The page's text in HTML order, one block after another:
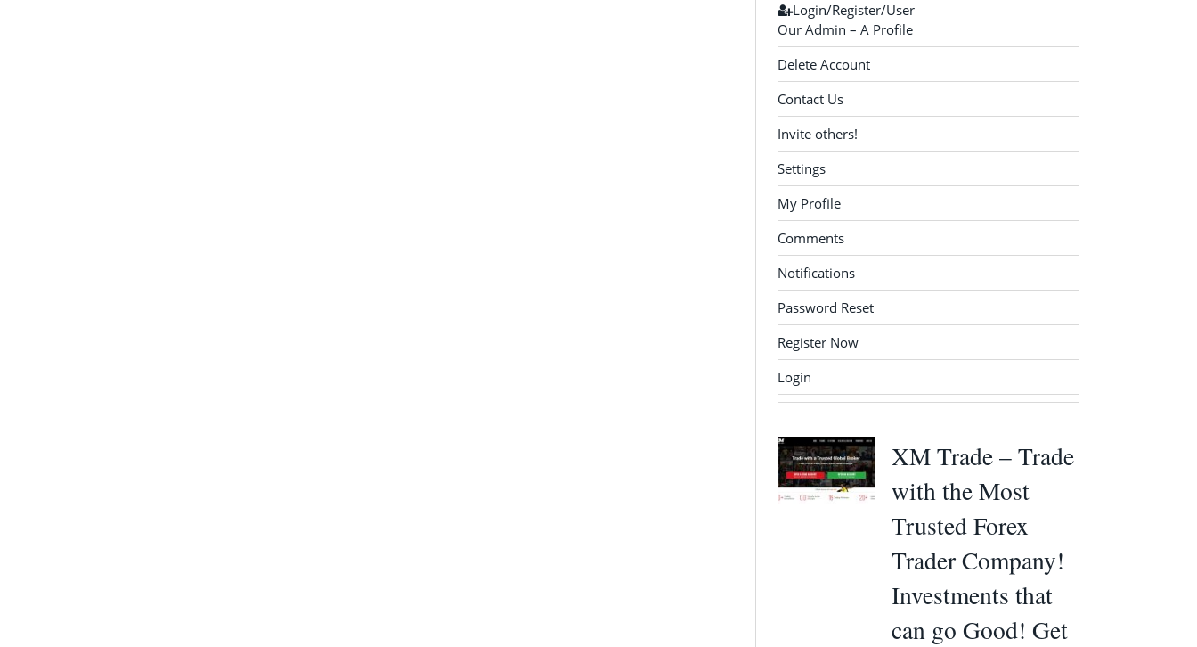
Login/Register/User
Our Admin – A Profile
Delete Account
Contact Us
Invite others!
Settings
My Profile
Comments
Notifications
Password Reset
Register Now
Login
XM Trade – Trade
with the Most
Trusted Forex
Trader Company!
Investments that
can go Good! Get